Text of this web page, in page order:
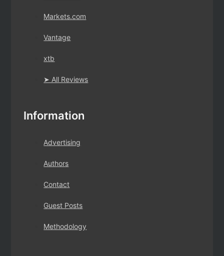
Markets.com
Vantage
xtb
➤ All Reviews
Information
Advertising
Authors
Contact
Guest Posts
Methodology